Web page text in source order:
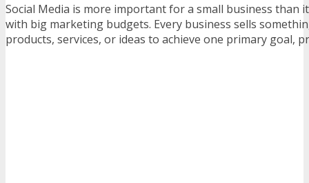
Social Media is more important for a small business than
with big marketing budgets. Every business sells
products, services, or ideas to achieve one primary goal,